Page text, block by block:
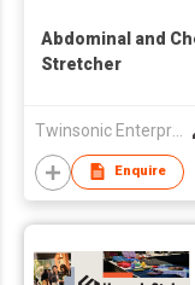
Abdominal and
Stretcher
Twinsonic Enterprise Co., Ltd.
Enquire